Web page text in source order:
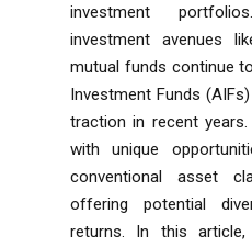
investment
investment avenues
mutual funds continue
Investment Funds
traction in recent
with unique
conventional asset
offering potential
returns. In this